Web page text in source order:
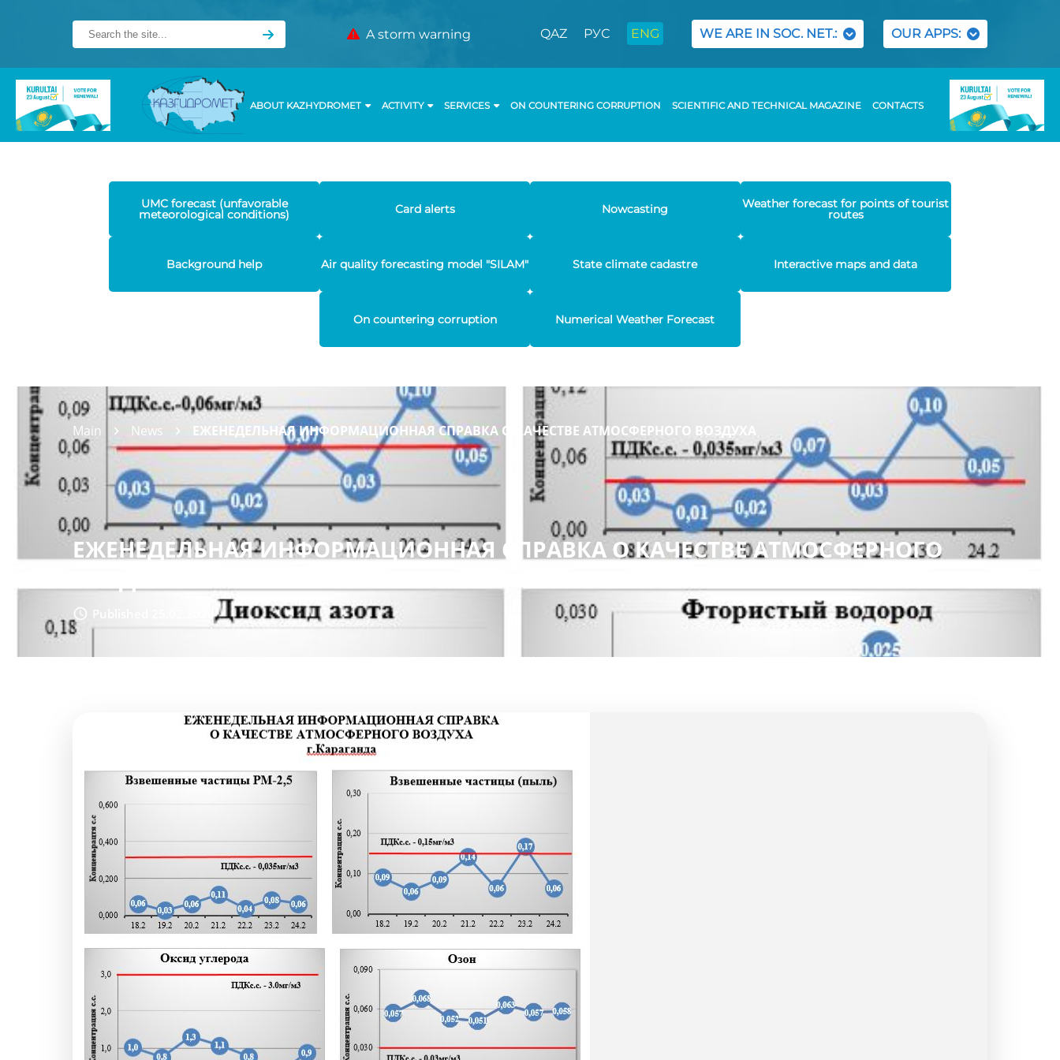
A storm warning QAZ РУС ENG WE ARE IN SOC. NET.: OUR APPS:
ABOUT KAZHYDROMET ACTIVITY SERVICES ON COUNTERING CORRUPTION SCIENTIFIC AND TECHNICAL MAGAZINE CONTACTS
UMC forecast (unfavorable
meteorological conditions) Card alerts Nowcasting Weather forecast for points of tourist
routes
Background help Air quality forecasting model "SILAM" State climate cadastre Interactive maps and data
On countering corruption Numerical Weather Forecast
Main News ЕЖЕНЕДЕЛЬНАЯ ИНФОРМАЦИОННАЯ СПРАВКА О КАЧЕСТВЕ АТМОСФЕРНОГО ВОЗДУХА
ЕЖЕНЕДЕЛЬНАЯ ИНФОРМАЦИОННАЯ СПРАВКА О КАЧЕСТВЕ АТМОСФЕРНОГО
Published 25.02.2020